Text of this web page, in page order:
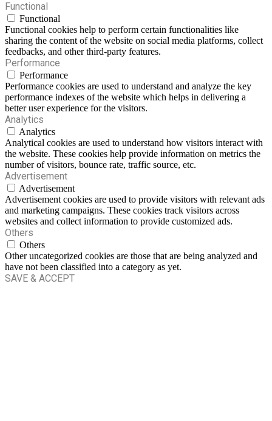
Functional
Functional
Functional cookies help to perform certain functionalities like
sharing the content of the website on social media platforms, collect
feedbacks, and other third-party features.
Performance
Performance
Performance cookies are used to understand and analyze the key
performance indexes of the website which helps in delivering a
better user experience for the visitors.
Analytics
Analytics
Analytical cookies are used to understand how visitors interact with
the website. These cookies help provide information on metrics the
number of visitors, bounce rate, traffic source, etc.
Advertisement
Advertisement
Advertisement cookies are used to provide visitors with relevant ads
and marketing campaigns. These cookies track visitors across
websites and collect information to provide customized ads.
Others
Others
Other uncategorized cookies are those that are being analyzed and
have not been classified into a category as yet.
SAVE & ACCEPT